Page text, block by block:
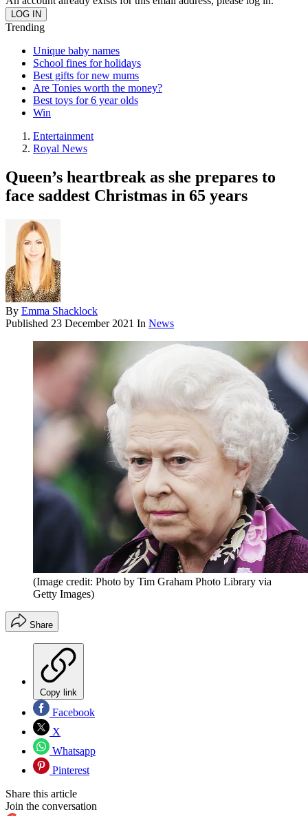
Trending
Unique baby names
School fines for holidays
Best gifts for new mums
Are Tonies worth the money?
Best toys for 6 year olds
Win
Entertainment
Royal News
Queen’s heartbreak as she prepares to
face saddest Christmas in 65 years
By Emma Shacklock
Published 23 December 2021 In News
(Image credit: Photo by Tim Graham Photo Library via
Getty Images)
Share
Copy link
Facebook
X
Whatsapp
Pinterest
Share this article
Join the conversation